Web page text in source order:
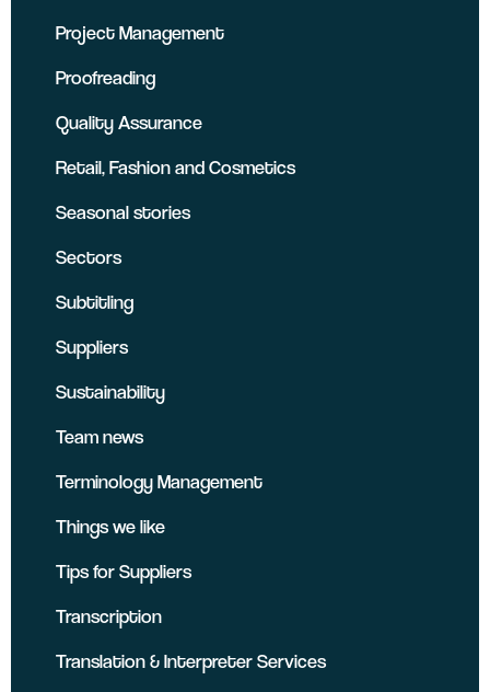
Project Management
Proofreading
Quality Assurance
Retail, Fashion and Cosmetics
Seasonal stories
Sectors
Subtitling
Suppliers
Sustainability
Team news
Terminology Management
Things we like
Tips for Suppliers
Transcription
Translation & Interpreter Services